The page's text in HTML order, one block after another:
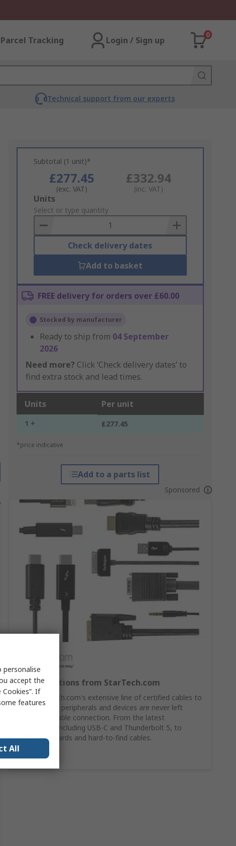
Parcel Tracking Login / Sign up
0
Technical support from our experts
Subtotal (1 unit)*
£277.45
(exc. VAT)
£332.94
(inc. VAT)
Add
to
Basket
Units
Select or type quantity
Check delivery dates
Add to basket
FREE delivery for orders over £60.00
Stocked by manufacturer
Ready to ship from 04 September
2026
Need more? Click ‘Check delivery dates’ to
find extra stock and lead times.
Units Per unit
1 + £277.45
*price indicative
Add to a parts list
Sponsored
Cable Solutions from StarTech.com
Shop StarTech.com's extensive line of certified cables to
ensures your peripherals and devices are never left
without a stable connection. From the latest
technology, including USB-C and Thunderbolt 5, to
legacy standards and hard-to-find cables.
Buy Now
accept the
If
features
All